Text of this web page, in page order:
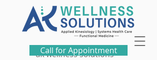
ak wellness solutions
Call for Appointment